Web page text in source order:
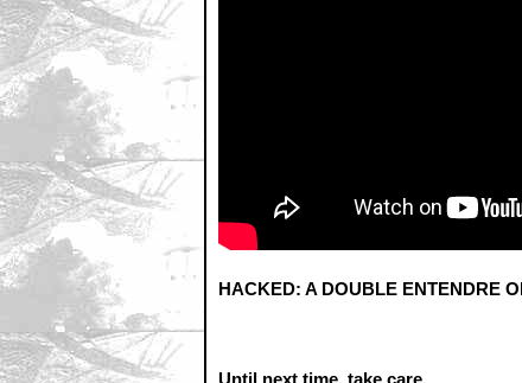
HACKED: A DOUBLE ENTENDRE